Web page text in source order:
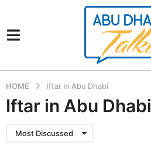
HOME Iftar in Abu Dhabi
Iftar in Abu Dhabi
Most Discussed